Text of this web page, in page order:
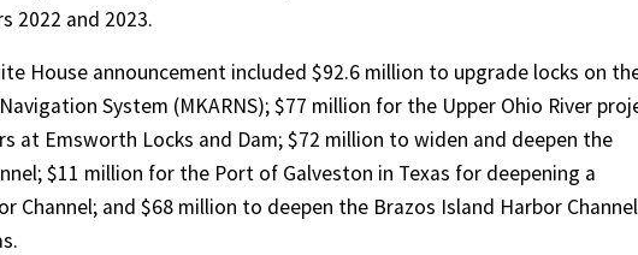
2022 and 2023.
House announcement included $92.6 million to upgrade locks on
System (MKARNS); $77 million for the Upper Ohio River
at Emsworth Locks and Dam; $72 million to widen and deepen the
$11 million for the Port of Galveston in Texas for deepening a
Channel; and $68 million to deepen the Brazos Island Harbor